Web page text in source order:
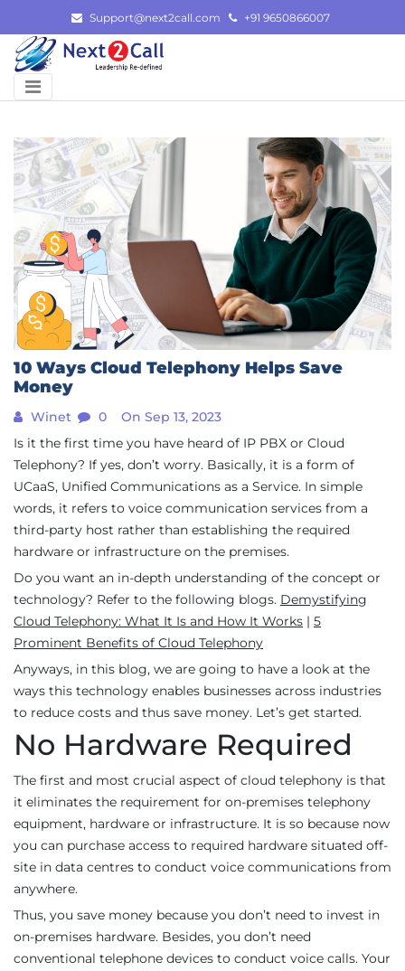
to
content
Support@next2call.com +91 9650866007
10 Ways Cloud Telephony Helps Save
Money
Winet 0
On Sep 13, 2023
Is it the first time you have heard of IP PBX or Cloud
Telephony? If yes, don’t worry. Basically, it is a form of
UCaaS, Unified Communications as a Service. In simple
words, it refers to voice communication services from a
third-party host rather than establishing the required
hardware or infrastructure on the premises.
Do you want an in-depth understanding of the concept or
technology? Refer to the following blogs. Demystifying
Cloud Telephony: What It Is and How It Works | 5
Prominent Benefits of Cloud Telephony
Anyways, in this blog, we are going to have a look at the
ways this technology enables businesses across industries
to reduce costs and thus save money. Let’s get started.
No Hardware Required
The first and most crucial aspect of cloud telephony is that
it eliminates the requirement for on-premises telephony
equipment, hardware or infrastructure. It is so because now
you can purchase access to required hardware situated off-
site in data centres to conduct voice communications from
anywhere.
Thus, you save money because you don’t need to invest in
on-premises hardware. Besides, you don’t need
conventional telephone devices to conduct voice calls. Your